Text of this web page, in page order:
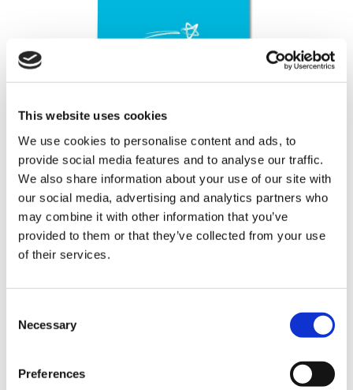
This website uses cookies
We use cookies to personalise content and ads, to
provide social media features and to analyse our traffic.
We also share information about your use of our site with
our social media, advertising and analytics partners who
may combine it with other information that you’ve
provided to them or that they’ve collected from your use
of their services.
Selection
Necessary
Preferences
2026 Shooting Star Diary
£2.00
Colour: Blue
Dimensions: 82mm x 173mm
Shooting
Diary